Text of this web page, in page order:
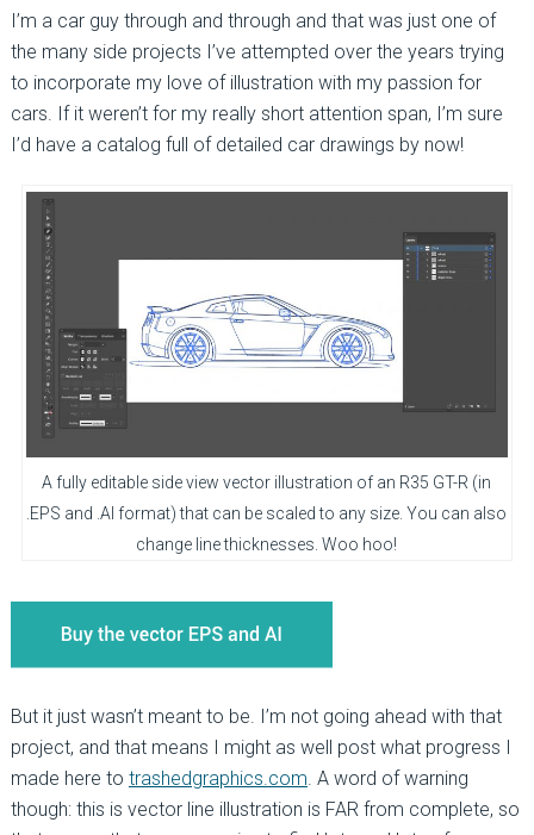
I’m a car guy through and through and that was just one of
the many side projects I’ve attempted over the years trying
to incorporate my love of illustration with my passion for
cars. If it weren’t for my really short attention span, I’m sure
I’d have a catalog full of detailed car drawings by now!
A fully editable side view vector illustration of an R35 GT-R (in
.EPS and .AI format) that can be scaled to any size. You can also
change line thicknesses. Woo hoo!
But it just wasn’t meant to be. I’m not going ahead with that
project, and that means I might as well post what progress I
made here to trashedgraphics.com. A word of warning
though: this is vector line illustration is FAR from complete, so